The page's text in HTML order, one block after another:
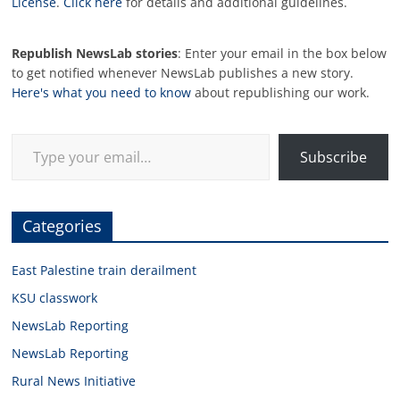
Republish NewsLab stories: Enter your email in the box below
to get notified whenever NewsLab publishes a new story.
Here's what you need to know about republishing our work.
Subscribe
Categories
East Palestine train derailment
KSU classwork
NewsLab Reporting
NewsLab Reporting
Rural News Initiative